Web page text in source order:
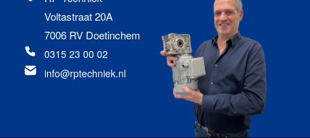
Voltastraat 20A
7006 RV Doetinchem
0315 23 00 02
info@rptechniek.nl